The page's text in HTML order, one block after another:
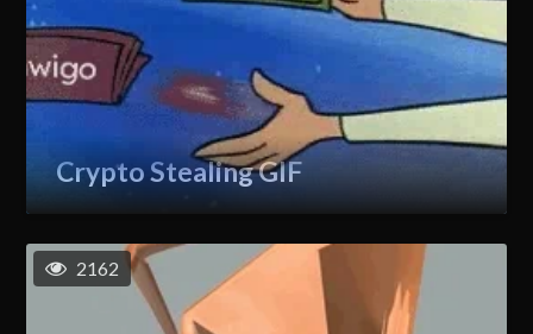
Crypto Stealing GIF
2162